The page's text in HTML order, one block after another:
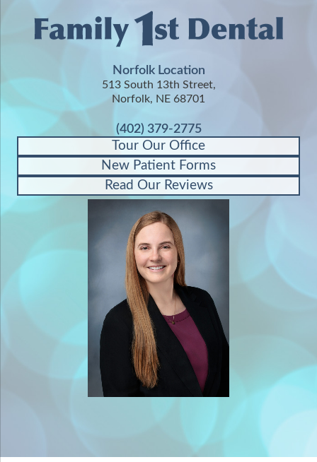
Norfolk Location
513 South 13th Street,
Norfolk, NE 68701
(402) 379-2775
Tour Our Office
New Patient Forms
Read Our Reviews